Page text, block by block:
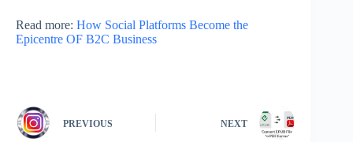
Read more: How Social Platforms Become the
Epicentre OF B2C Business
PREVIOUS NEXT